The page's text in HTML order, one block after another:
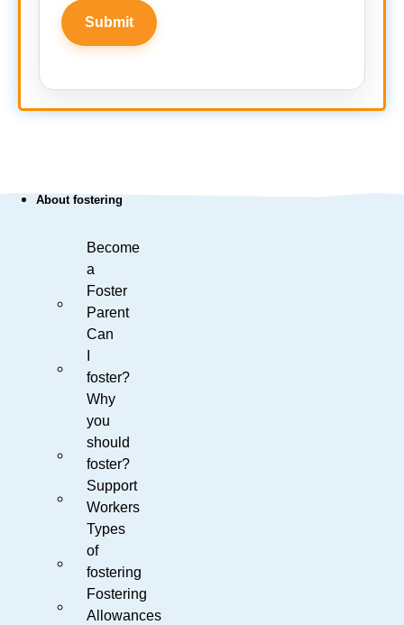
About fostering
Become
a
Foster
Parent
Can
foster?
Why
you
should
foster?
Support
Workers
Types
of
fostering
Fostering
Allowances